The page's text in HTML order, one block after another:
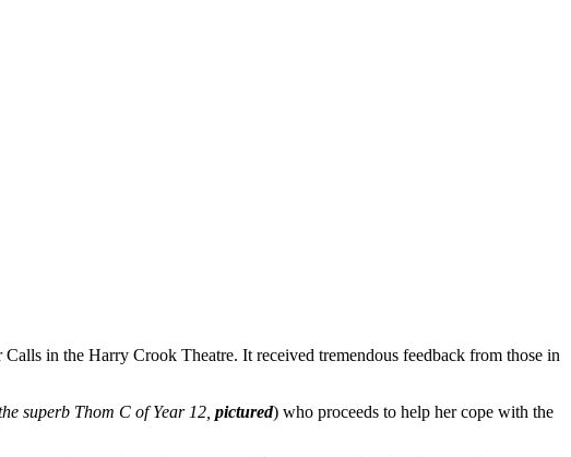
in the Harry Crook Theatre. It received tremendous feedback from those in
superb Thom C of Year 12, pictured) who proceeds to help her cope with the